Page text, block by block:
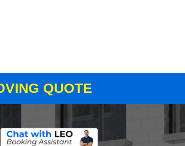
QUOTE